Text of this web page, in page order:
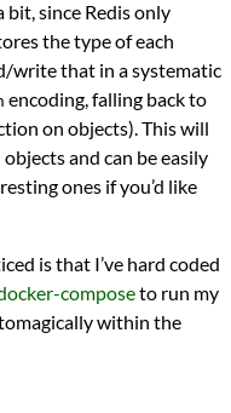
bit, since Redis only
the type of each
write that in a systematic
encoding, falling back to
on objects). This will
and can be easily
ones if you’d like
is that I’ve hard coded
composeto run my
within the